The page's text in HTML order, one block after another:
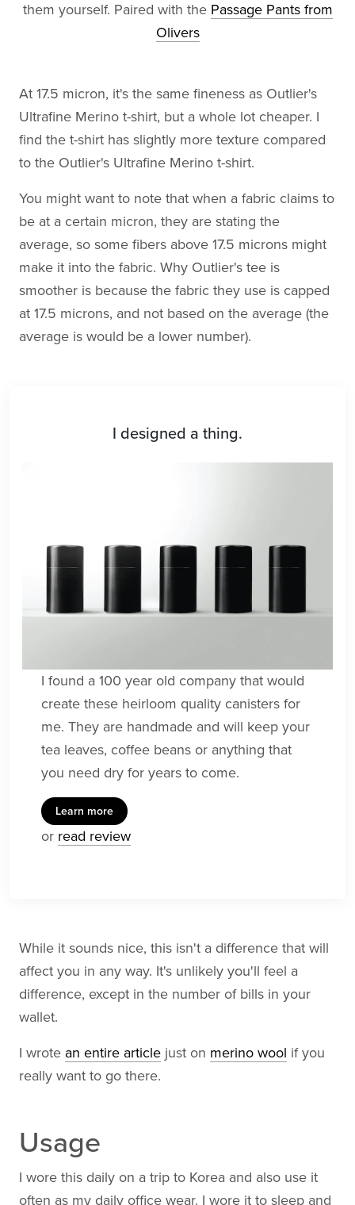
them yourself. Paired with the Passage Pants from
Olivers
At 17.5 micron, it's the same fineness as Outlier's
Ultrafine Merino t-shirt, but a whole lot cheaper. I
find the t-shirt has slightly more texture compared
to the Outlier's Ultrafine Merino t-shirt.
You might want to note that when a fabric claims to
be at a certain micron, they are stating the
average, so some fibers above 17.5 microns might
make it into the fabric. Why Outlier's tee is
smoother is because the fabric they use is capped
at 17.5 microns, and not based on the average (the
average is would be a lower number).
I designed a thing.
I found a 100 year old company that would
create these heirloom quality canisters for
me. They are handmade and will keep your
tea leaves, coffee beans or anything that
you need dry for years to come.
Learn more
or read review
While it sounds nice, this isn't a difference that will
affect you in any way. It's unlikely you'll feel a
difference, except in the number of bills in your
wallet.
I wrote an entire article just on merino wool if you
really want to go there.
Usage
I wore this daily on a trip to Korea and also use it
often as my daily office wear. I wore it to sleep and